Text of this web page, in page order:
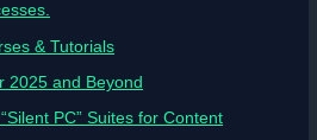
& Tutorials
2025 and Beyond
PC” Suites for Content